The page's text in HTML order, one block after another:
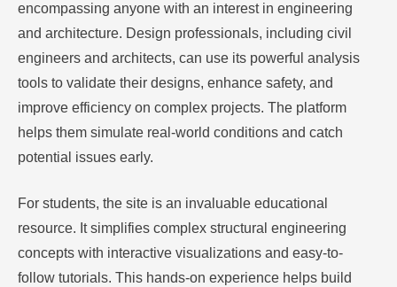
encompassing anyone with an interest in engineering
and architecture. Design professionals, including civil
engineers and architects, can use its powerful analysis
tools to validate their designs, enhance safety, and
improve efficiency on complex projects. The platform
helps them simulate real-world conditions and catch
potential issues early.
For students, the site is an invaluable educational
resource. It simplifies complex structural engineering
concepts with interactive visualizations and easy-to-
follow tutorials. This hands-on experience helps build